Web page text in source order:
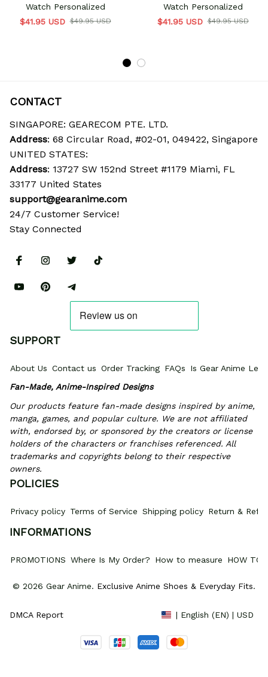
Watch Personalized
$41.95 USD $49.95 USD
Watch Personalized
$41.95 USD $49.95 USD
CONTACT
SINGAPORE: GEARECOM PTE. LTD.
Address: 68 Circular Road, #02-01, 049422, Singapore
UNITED STATES:
Address: 13727 SW 152nd Street #1179 Miami, FL
33177 United States
support@gearanime.com
24/7 Customer Service!
Stay Connected
SUPPORT
About Us Contact us Order Tracking FAQs
Is Gear Anime
Fan-Made, Anime-Inspired Designs
Our products feature fan-made designs inspired by anime,
manga, games, and popular culture. We are not affiliated
with, endorsed by, or sponsored by the creators or license
holders of the characters or franchises referenced. All
trademarks and copyrights belong to their respective
owners.
POLICIES
Privacy policy Terms of Service Shipping policy Return &
INFORMATIONS
PROMOTIONS Where Is My Order? How to measure HOW TO
© 2026 Gear Anime. Exclusive Anime Shoes & Everyday Fits.
DMCA Report | English (EN) | USD